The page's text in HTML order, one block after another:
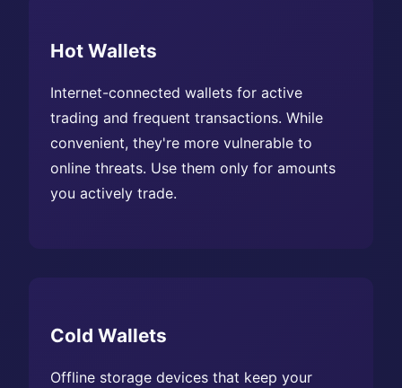
Hot Wallets
Internet-connected wallets for active
trading and frequent transactions. While
convenient, they're more vulnerable to
online threats. Use them only for amounts
you actively trade.
Cold Wallets
Offline storage devices that keep your